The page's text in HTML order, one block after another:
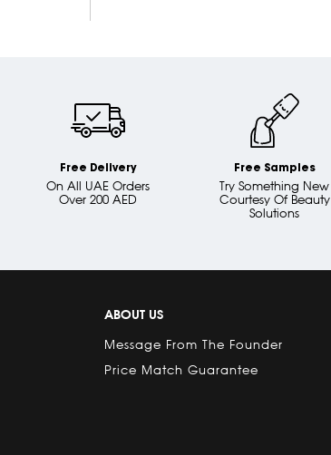
Free Delivery
On All UAE Orders
Over 200 AED
Free Samples
Try Something New
Courtesy Of Beauty
Solutions
ABOUT US
Message From The Founder
Price Match Guarantee